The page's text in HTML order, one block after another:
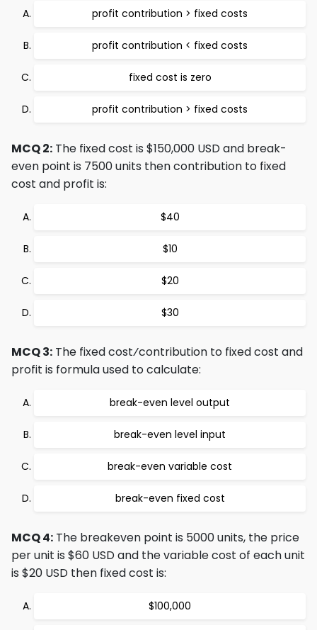
profit contribution > fixed costs
profit contribution < fixed costs
fixed cost is zero
profit contribution > fixed costs
MCQ 2: The fixed cost is $150,000 USD and break-
even point is 7500 units then contribution to fixed
cost and profit is:
$40
$10
$20
$30
MCQ 3: The fixed cost⁄contribution to fixed cost and
profit is formula used to calculate:
break-even level output
break-even level input
break-even variable cost
break-even fixed cost
MCQ 4: The breakeven point is 5000 units, the price
per unit is $60 USD and the variable cost of each unit
is $20 USD then fixed cost is:
$100,000